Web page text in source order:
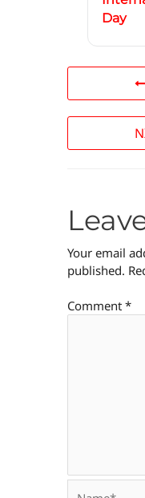
Day
Your email
published.
Comment *